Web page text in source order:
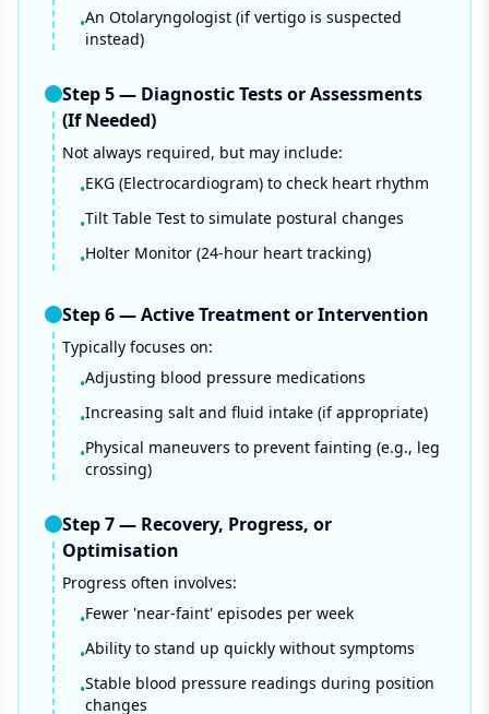
•An Otolaryngologist (if vertigo is suspected
instead)
Step5— Diagnostic Tests or Assessments
(If Needed)
Not always required, but may include:
•EKG (Electrocardiogram) to check heart rhythm
•Tilt Table Test to simulate postural changes
•Holter Monitor (24-hour heart tracking)
Step6—Active Treatment or Intervention
Typically focuses on:
•Adjusting blood pressure medications
•Increasing salt and fluid intake (if appropriate)
•Physical maneuvers to prevent fainting (e.g., leg
crossing)
Step7— Recovery, Progress, or
Optimisation
Progress often involves:
•Fewer 'near-faint' episodes per week
•Ability to stand up quickly without symptoms
•Stable blood pressure readings during position
changes